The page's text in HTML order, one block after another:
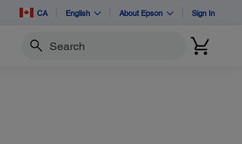
CA English About Epson Sign In
Search